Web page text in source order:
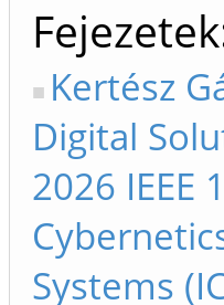
Fejezetek
Kertész
Digital
2026
Systems